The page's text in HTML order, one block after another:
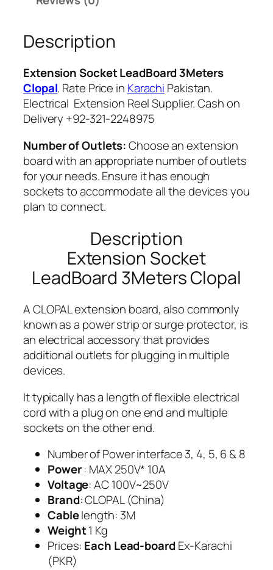
a
q
u
a
n
i
t
y
Description
Extension Socket LeadBoard 3Meters
Clopal. Rate Price in Karachi Pakistan.
Electrical Extension Reel Supplier. Cash on
Delivery +92-321-2248975
Number of Outlets:Choose an extension
board with an appropriate number of outlets
for your needs. Ensure it has enough
sockets to accommodate all the devices you
plan to connect.
Description
Extension Socket
LeadBoard 3Meters Clopal
A CLOPAL extension board, also commonly
known as a power strip or surge protector, is
an electrical accessory that provides
additional outlets for plugging in multiple
devices.
It typically has a length of flexible electrical
cord with a plug on one end and multiple
sockets on the other end.
Number of Power interface 3, 4, 5, 6 & 8
Power: MAX 250V* 10A
Voltage: AC 100V~250V
Brand: CLOPAL (China)
Cablelength: 3M
Weight1 Kg
Prices: Each Lead-boardEx-Karachi
(PKR)